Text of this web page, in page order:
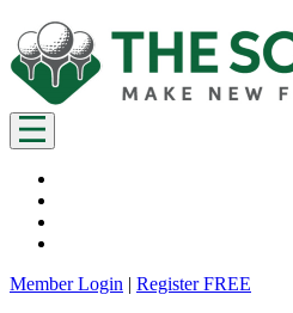
Member Login | Register FREE